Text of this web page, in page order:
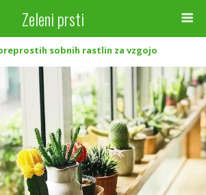
Zeleni prsti
sobnih rastlin za vzgojo